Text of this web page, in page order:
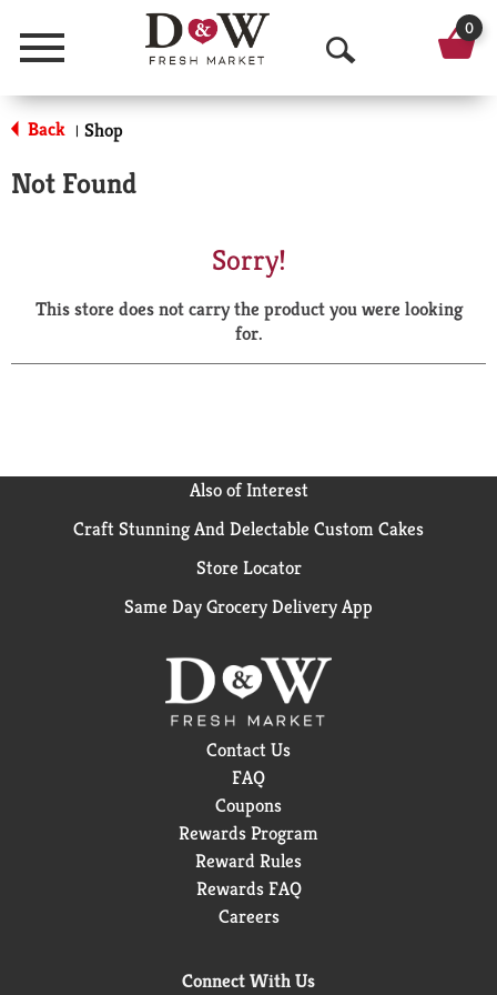
Menu
O
p
a
r
0
Back | Shop
Not Found
Sorry!
This store does not carry the product you were looking
for.
Also of Interest
Craft Stunning And Delectable Custom Cakes
Store Locator
Same Day Grocery Delivery App
Contact Us
FAQ
Coupons
Rewards Program
Reward Rules
Rewards FAQ
Careers
Connect With Us